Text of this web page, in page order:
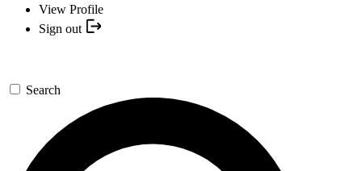
View Profile
Sign out
Search